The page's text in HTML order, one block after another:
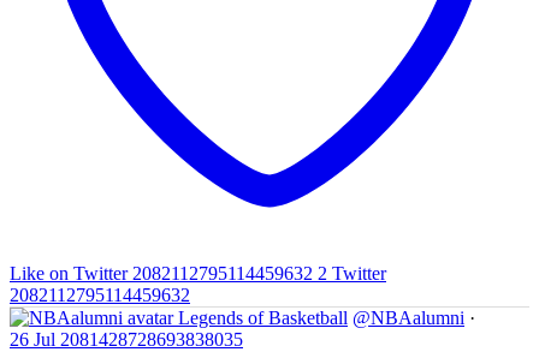
Like on Twitter 2082112795114459632 2 Twitter
2082112795114459632
Legends of Basketball @NBAalumni ·
26 Jul 2081428728693838035